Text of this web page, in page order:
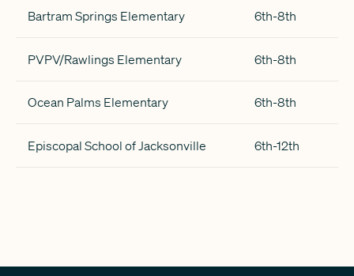
Bartram Springs Elementary 6th-8th
PVPV/Rawlings Elementary 6th-8th
Ocean Palms Elementary 6th-8th
Episcopal School of Jacksonville 6th-12th